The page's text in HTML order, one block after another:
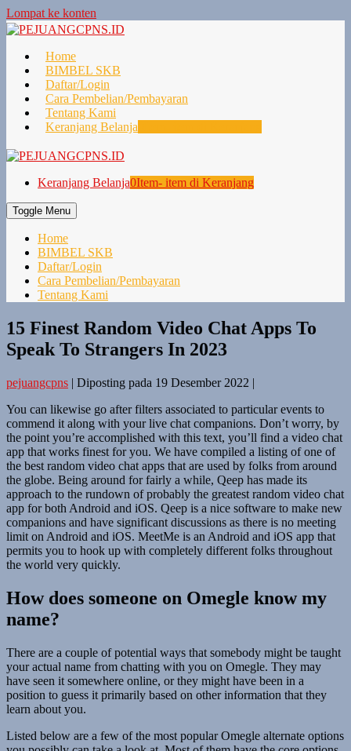
Lompat ke konten
Home
BIMBEL SKB
Daftar/Login
Cara Pembelian/Pembayaran
Tentang Kami
Keranjang Belanja
Keranjang Belanja0Item- item di Keranjang
Toggle Menu
Home
BIMBEL SKB
Daftar/Login
Cara Pembelian/Pembayaran
Tentang Kami
15 Finest Random Video Chat Apps To
Speak To Strangers In 2023
pejuangcpns | Diposting pada 19 Desember 2022 |
You can likewise go after filters associated to particular events to
commend it along with your live chat companions. Don’t worry, by
the point you’re accomplished with this text, you’ll find a video chat
app that works finest for you. We have compiled a listing of one of
the best random video chat apps that are used by folks from around
the globe. Being around for fairly a while, Qeep has made its
approach to the rundown of probably the greatest random video chat
app for both Android and iOS. Qeep is a nice software to make new
companions and have significant discussions as there is no meeting
limit on Android and iOS. MeetMe is an Android and iOS app that
permits you to hook up with completely different folks throughout
the world very quickly.
How does someone on Omegle know my
name?
There are a couple of potential ways that somebody might be taught
your actual name from chatting with you on Omegle. They may
have seen it somewhere online, or they might have been in a
position to guess it primarily based on other information that they
learn about you.
Listed below are a few of the most popular Omegle alternate options